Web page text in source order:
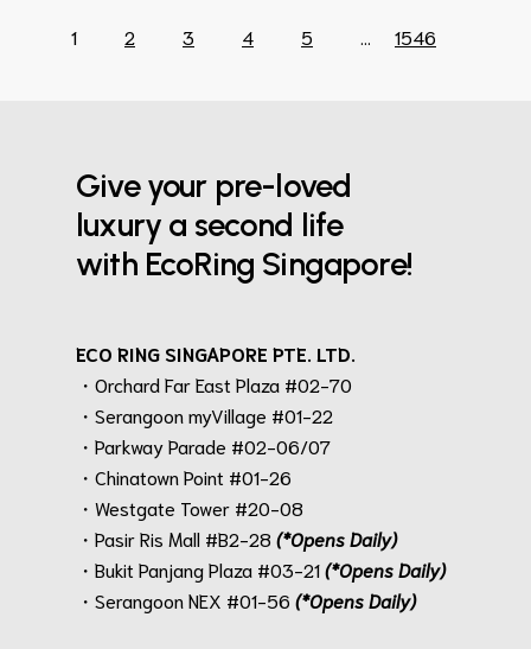
1 2 3 4 5 1546
Give your pre-loved
luxury a second life
with EcoRing Singapore!
ECO RING SINGAPORE PTE. LTD.
・Orchard Far East Plaza #02-70
・Serangoon myVillage #01-22
・Parkway Parade #02-06/07
・Chinatown Point #01-26
・Westgate Tower #20-08
・Pasir Ris Mall #B2-28 (*Opens Daily)
・Bukit Panjang Plaza #03-21(*Opens Daily)
・Serangoon NEX #01-56 (*Opens Daily)